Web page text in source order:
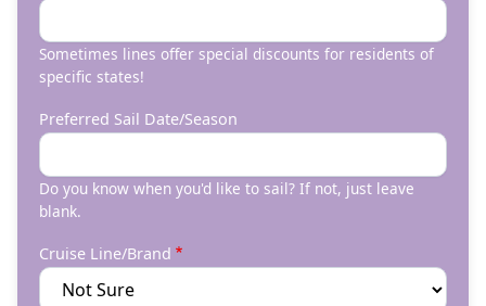
Sometimes lines offer special discounts for residents of
specific states!
Preferred Sail Date/Season
Do you know when you'd like to sail? If not, just leave
blank.
Cruise Line/Brand